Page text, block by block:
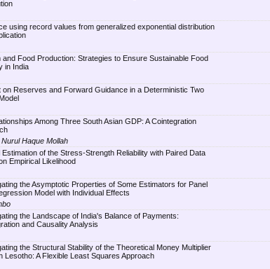
using record values from generalized exponential distribution
and Food Production: Strategies to Ensure Sustainable Food
in India
on Reserves and Forward Guidance in a Deterministic Two
Among Three South Asian GDP: A Cointegration
Haque Mollah
Estimation of the Stress-Strength Reliability with Paired Data
Empirical Likelihood
the Asymptotic Properties of Some Estimators for Panel
Model with Individual Effects
the Landscape of India's Balance of Payments:
and Causality Analysis
the Structural Stability of the Theoretical Money Multiplier
Lesotho: A Flexible Least Squares Approach